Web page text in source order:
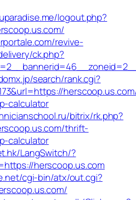
logout.php?
revive-
ck.php?
search/rank.cgi?
calculator
bitrix/rk.php?
thrift-
calculator
LangSwitch/?
herscoop.us.com
cgi-bin/atx/out.cgi?